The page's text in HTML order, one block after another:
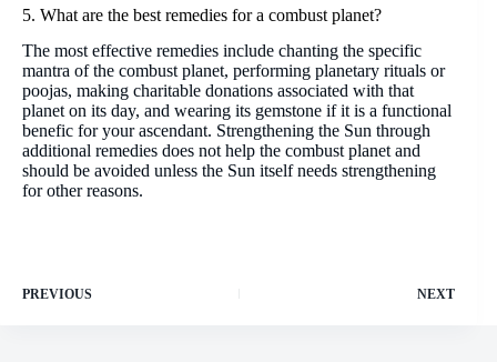
5. What are the best remedies for a combust planet?
The most effective remedies include chanting the specific
mantra of the combust planet, performing planetary rituals or
poojas, making charitable donations associated with that
planet on its day, and wearing its gemstone if it is a functional
benefic for your ascendant. Strengthening the Sun through
additional remedies does not help the combust planet and
should be avoided unless the Sun itself needs strengthening
for other reasons.
PREVIOUS NEXT